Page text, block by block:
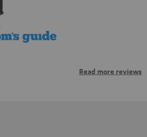
Read more reviews